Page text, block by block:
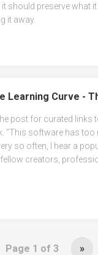
it should preserve what
it away.
Learning Curve -
post for curated links
“This software has too
so often, I hear a
fellow creators,
Page 1 of 3 »